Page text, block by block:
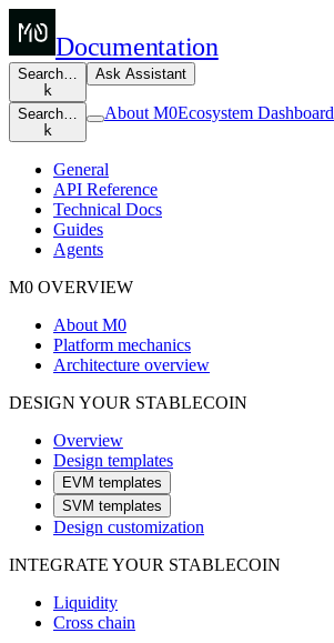
Documentation
Search…
k
Ask Assistant
Search…
k
About M0Ecosystem Dashboard
General
API Reference
Technical Docs
Guides
Agents
M0 OVERVIEW
About M0
Platform mechanics
Architecture overview
DESIGN YOUR STABLECOIN
Overview
Design templates
EVM templates
SVM templates
Design customization
INTEGRATE YOUR STABLECOIN
Liquidity
Cross chain